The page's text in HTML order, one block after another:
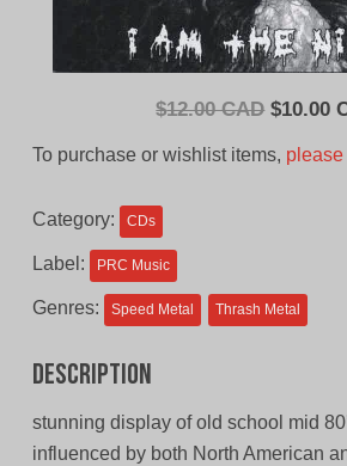
$12.00 CAD Original
$10.00
To purchase or wishlist items,
Category: CDs
Label: PRC Music
Genres: Speed Metal Thrash Metal
Description
stunning display of old school mid
influenced by both North American